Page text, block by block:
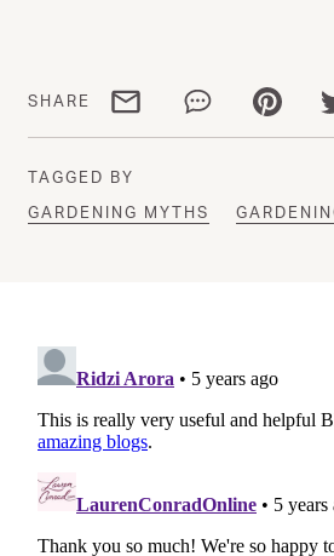
SHARE Share via emailShare viaShare
TAGGED BY
GARDENING MYTHS